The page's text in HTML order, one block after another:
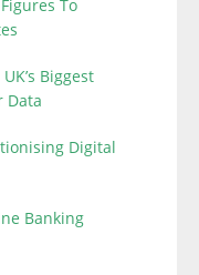
To
Biggest
Data
Digital
Banking